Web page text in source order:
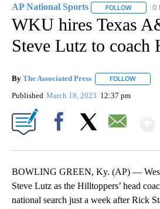
AP National Sports FOLLOW 0
WKU hires Texas
Steve Lutz to coach
By The Associated Press FOLLOW
Published March 18, 2023 12:37 pm
BOWLING GREEN, Ky. (AP) —
Steve Lutz as the Hilltoppers’ head
national search just a week after Rick